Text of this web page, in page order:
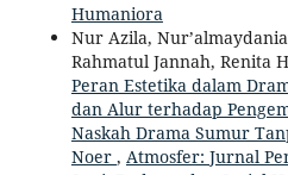
Humaniora
Nur Azila,
Rahmatul Jannah, Renita
Peran Estetika dalam
dan Alur terhadap
Naskah Drama Sumur
Noer , Atmosfer: Jurnal